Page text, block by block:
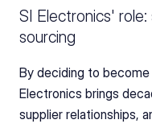
SI Electronics'
sourcing
By deciding to become
Electronics brings
supplier relationships,